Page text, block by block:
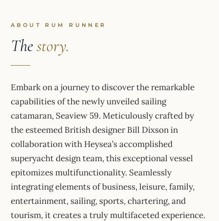
ABOUT RUM RUNNER
Thestory.
Embark on a journey to discover the remarkable
capabilities of the newly unveiled sailing
catamaran, Seaview 59. Meticulously crafted by
the esteemed British designer Bill Dixson in
collaboration with Heysea’s accomplished
superyacht design team, this exceptional vessel
epitomizes multifunctionality. Seamlessly
integrating elements of business, leisure, family,
entertainment, sailing, sports, chartering, and
tourism, it creates a truly multifaceted experience.